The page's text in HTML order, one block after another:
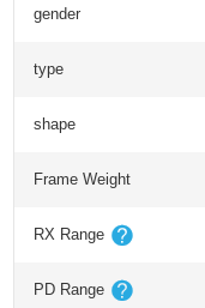
gender
type
shape
Frame Weight
RX Range
PD Range